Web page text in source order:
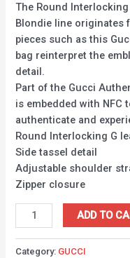
The Round
Blondie line originates
pieces such as this
bag reinterpret the
detail.
Part of the Gucci
is embedded with NFC
authenticate and
Round Interlocking G
Side tassel detail
Adjustable shoulder
Zipper closure
ADD TO
Category: GUCCI